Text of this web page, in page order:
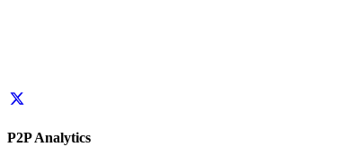
P2P Analytics